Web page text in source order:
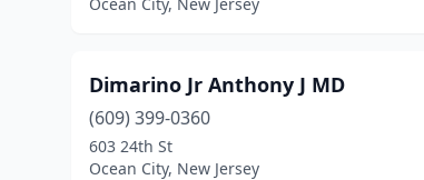
Dimarino Jr Anthony J MD
(609) 399-0360
603 24th St
Ocean City, New Jersey